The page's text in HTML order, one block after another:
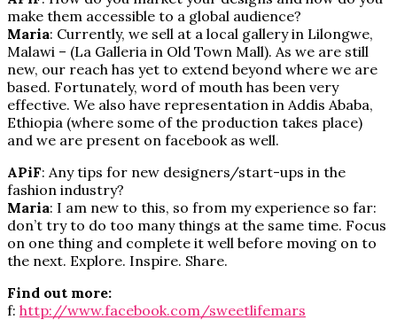
make them accessible to a global audience?
Maria: Currently, we sell at a local gallery in Lilongwe,
Malawi – (La Galleria in Old Town Mall). As we are still
new, our reach has yet to extend beyond where we are
based. Fortunately, word of mouth has been very
effective. We also have representation in Addis Ababa,
Ethiopia (where some of the production takes place)
and we are present on facebook as well.
APiF: Any tips for new designers/start-ups in the
fashion industry?
Maria: I am new to this, so from my experience so far:
don’t try to do too many things at the same time. Focus
on one thing and complete it well before moving on to
the next. Explore. Inspire. Share.
Find out more:
f: http://www.facebook.com/sweetlifemars